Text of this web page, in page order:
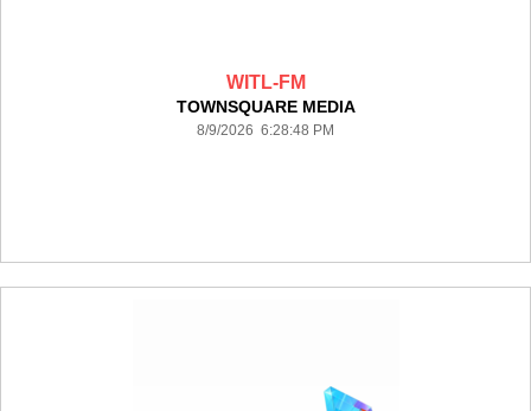
WITL-FM
TOWNSQUARE MEDIA
8/9/2026 6:28:48 PM